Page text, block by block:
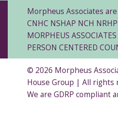
Morpheus Associates
CNHC NSHAP NCH
MORPHEUS
PERSON CENTERED
© 2026 Morpheus
House Group | All rights
We are GDRP compliant